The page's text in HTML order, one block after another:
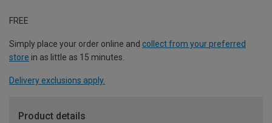
FREE
Simply place your order online and collect from your preferred
store in as little as 15 minutes.
Delivery exclusions apply.
Product details